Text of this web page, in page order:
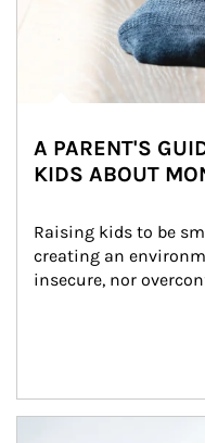
A PARENT'S
KIDS ABOUT
Raising kids to be
creating an
insecure, nor